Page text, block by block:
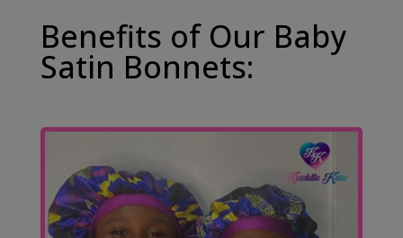
Benefits of Our Baby
Satin Bonnets: